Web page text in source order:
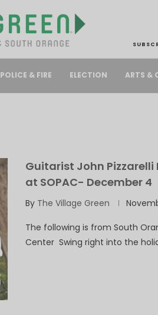
POLICE & FIRE ELECTION ARTS &
Guitarist John Pizzarelli
at SOPAC- December 4
By The Village Green
The following is from South
Center Swing right into the